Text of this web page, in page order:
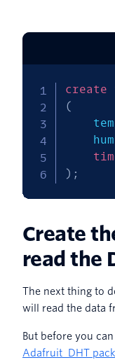
create
(
) ;
Create
read the
The next thing to
will read the data
But before you
Adafruit_DHT